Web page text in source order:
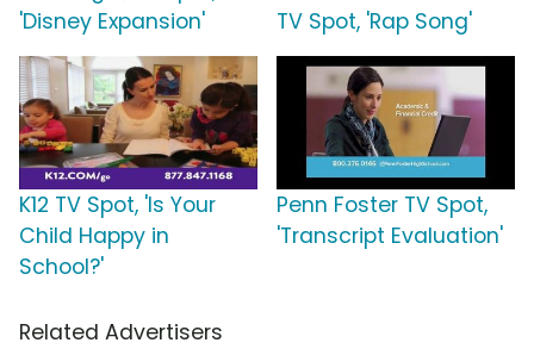
'Disney Expansion'
TV Spot, 'Rap Song'
K12 TV Spot, 'Is Your
Child Happy in
School?'
Penn Foster TV Spot,
'Transcript Evaluation'
Related Advertisers